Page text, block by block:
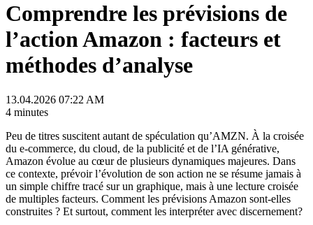
Comprendre les prévisions de
l’action Amazon : facteurs et
méthodes d’analyse
13.04.2026 07:22 AM
4 minutes
Peu de titres suscitent autant de spéculation qu’AMZN. À la croisée
du e-commerce, du cloud, de la publicité et de l’IA générative,
Amazon évolue au cœur de plusieurs dynamiques majeures. Dans
ce contexte, prévoir l’évolution de son action ne se résume jamais à
un simple chiffre tracé sur un graphique, mais à une lecture croisée
de multiples facteurs. Comment les prévisions Amazon sont-elles
construites ? Et surtout, comment les interpréter avec discernement?